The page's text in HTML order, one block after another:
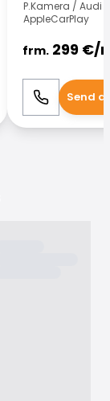
P.Kamera / Audi
AppleCarPlay
frm. 299 €/
Call Send a